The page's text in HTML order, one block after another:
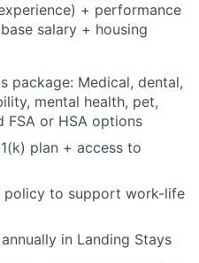
+ performance
salary + housing
package: Medical, dental,
mental health, pet,
FSA or HSA options
plan + access to
policy to support work-life
in Landing Stays